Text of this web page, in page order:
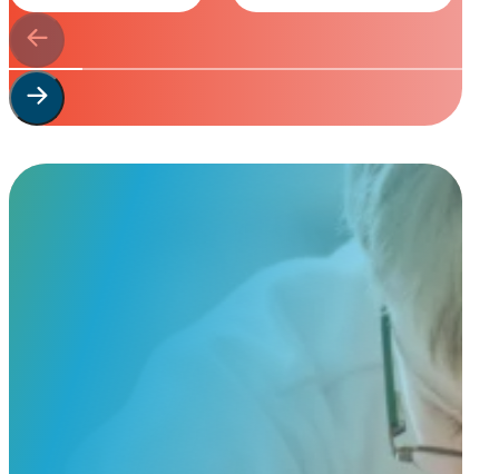
Start Your Custom Order
Share a few details about your beloved companion and what